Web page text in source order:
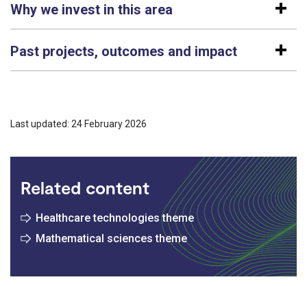
Why we invest in this area
Past projects, outcomes and impact
Last updated: 24 February 2026
Related content
Healthcare technologies theme
Mathematical sciences theme